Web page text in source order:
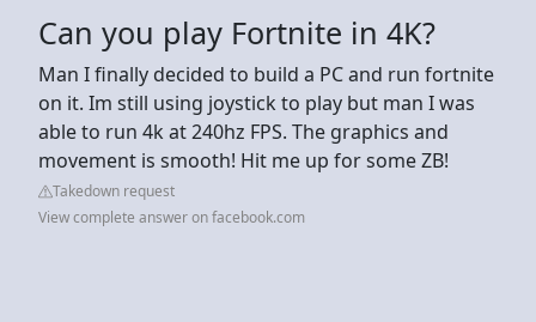
Can you play Fortnite in 4K?
Man I finally decided to build a PC and run fortnite
on it. Im still using joystick to play but man I was
able to run 4k at 240hz FPS. The graphics and
movement is smooth! Hit me up for some ZB!
Takedown request
View complete answer on facebook.com